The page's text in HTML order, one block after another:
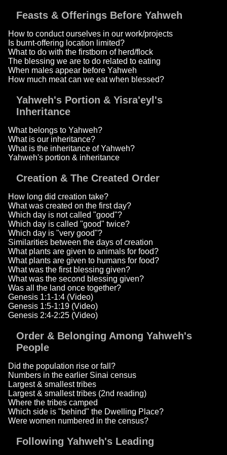
Feasts & Offerings Before Yahweh
How to conduct ourselves in our work/projects
Is burnt-offering location limited?
What to do with the firstborn of herd/flock
The blessing we are to do related to eating
When males appear before Yahweh
How much meat can we eat when blessed?
Yahweh's Portion & Yisra'eyl's
Inheritance
What belongs to Yahweh?
What is our inheritance?
What is the inheritance of Yahweh?
Yahweh's portion & inheritance
Creation & The Created Order
How long did creation take?
What was created on the first day?
Which day is not called "good"?
Which day is called "good" twice?
Which day is "very good"?
Similarities between the days of creation
What plants are given to animals for food?
What plants are given to humans for food?
What was the first blessing given?
What was the second blessing given?
Was all the land once together?
Genesis 1:1-1:4 (Video)
Genesis 1:5-1:19 (Video)
Genesis 2:4-2:25 (Video)
Order & Belonging Among Yahweh's
People
Did the population rise or fall?
Numbers in the earlier Sinai census
Largest & smallest tribes
Largest & smallest tribes (2nd reading)
Where the tribes camped
Which side is "behind" the Dwelling Place?
Were women numbered in the census?
Following Yahweh's Leading